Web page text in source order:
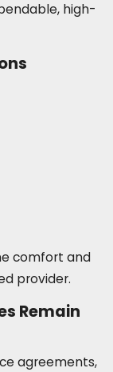
high-
comfort and
provider.
Remain
agreements,